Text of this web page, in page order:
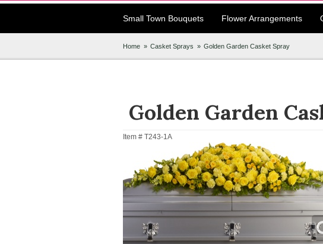
Small Town Bouquets Flower Arrangements
Home Casket Sprays Golden Garden Casket Spray
Golden Garden
Item # T243-1A